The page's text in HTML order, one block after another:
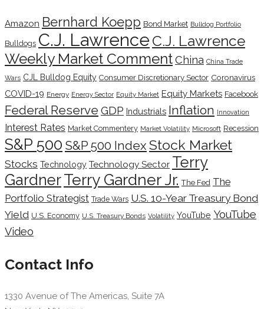
Amazon Bernhard Koepp Bond Market Bulldog Portfolio
Bulldogs C.J. Lawrence C.J. Lawrence
Weekly Market CommentChina China Trade
Wars CJL Bulldog Equity Consumer Discretionary Sector Coronavirus
COVID-19 Energy Energy Sector Equity Market Equity Markets Facebook
Federal Reserve GDP Industrials Inflation Innovation
Interest Rates Market Commentery Market Volatility Microsoft Recession
S&P 500 S&P 500 Index Stock Market
Stocks Technology Technology Sector Terry
GardnerTerry Gardner Jr. The Fed The
Portfolio Strategist Trade Wars U.S. 10-Year Treasury Bond
Yield U.S. Economy U.S. Treasury Bonds Volatility YouTube YouTube
Video
Contact Info
1330 Avenue of The Americas, Suite 7A